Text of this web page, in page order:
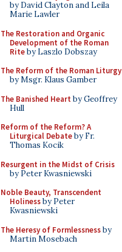
by David Clayton and Leila
Marie Lawler
The Restoration and Organic
Development of the Roman
Riteby Laszlo Dobszay
The Reform of the Roman Liturgy
by Msgr. Klaus Gamber
The Banished Heart by Geoffrey
Hull
Reform of the Reform? A
Liturgical Debateby Fr.
Thomas Kocik
Resurgent in the Midst of Crisis
by Peter Kwasniewski
Noble Beauty, Transcendent
Holinessby Peter
Kwasniewski
The Heresy of Formlessnessby
Martin Mosebach